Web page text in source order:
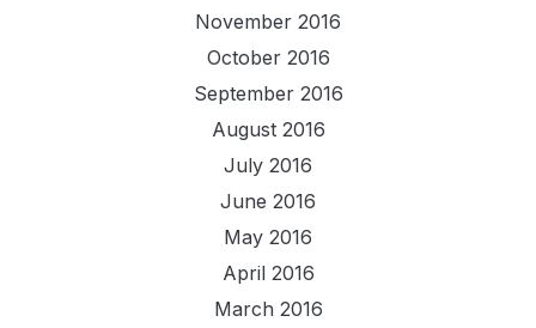
November 2016
October 2016
September 2016
August 2016
July 2016
June 2016
May 2016
April 2016
March 2016